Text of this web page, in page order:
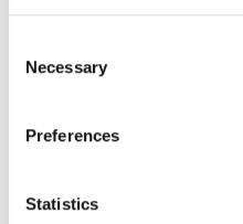
Selection
Necessary
Preferences
Statistics